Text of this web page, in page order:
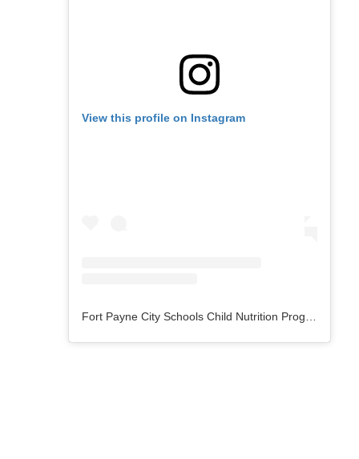
View this profile on Instagram
Fort Payne City Schools Child Nutrition Program